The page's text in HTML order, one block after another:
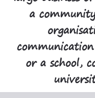
a
or a school,